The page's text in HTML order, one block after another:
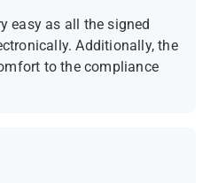
easy as all the signed
Additionally, the
to the compliance